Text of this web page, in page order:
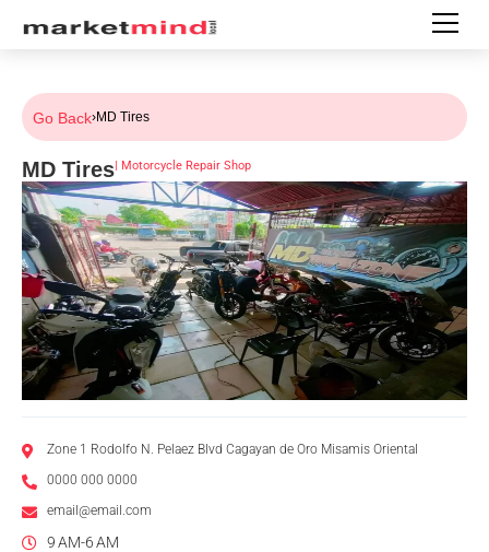
Go Back›MD Tires
MD Tires| Motorcycle Repair Shop
Zone 1 Rodolfo N. Pelaez Blvd Cagayan de Oro Misamis Oriental
0000 000 0000
email@email.com
9 AM-6 AM